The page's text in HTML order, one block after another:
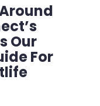
Our
For